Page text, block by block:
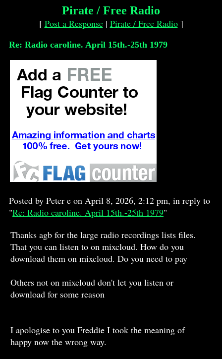
Pirate / Free Radio
[ Post a Response| Pirate / Free Radio]
Re: Radio caroline. April 15th.-25th 1979
Posted by Peter e on April 8, 2026, 2:12 pm, in reply to
"Re: Radio caroline. April 15th.-25th 1979"
Thanks agb for the large radio recordings lists files.
That you can listen to on mixcloud. How do you
download them on mixcloud. Do you need to pay
Others not on mixcloud don't let you listen or
download for some reason
I apologise to you Freddie I took the meaning of
happy now the wrong way.